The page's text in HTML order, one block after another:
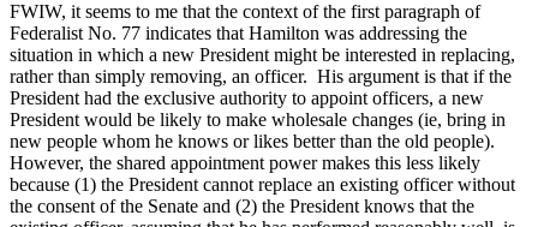
FWIW, it seems to me that the context of the first paragraph of
Federalist No. 77 indicates that Hamilton was addressing the
situation in which a new President might be interested in replacing,
rather than simply removing, an officer. His argument is that if the
President had the exclusive authority to appoint officers, a new
President would be likely to make wholesale changes (ie, bring in
new people whom he knows or likes better than the old people).
However, the shared appointment power makes this less likely
because (1) the President cannot replace an existing officer without
the consent of the Senate and (2) the President knows that the